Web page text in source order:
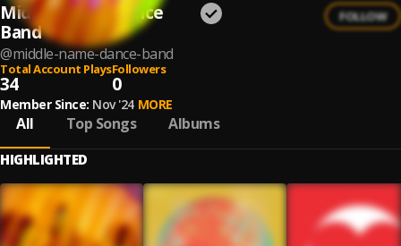
Middle Name Dance
Band
@middle-name-dance-band
FOLLOW
Total Account Plays
34
Followers
0
Member Since: Nov '24 MORE
All Top Songs Albums
HIGHLIGHTED